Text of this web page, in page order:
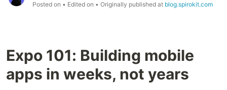
Posted on • Edited on • Originally published at blog.spirokit.com
Expo 101: Building mobile
apps in weeks, not years